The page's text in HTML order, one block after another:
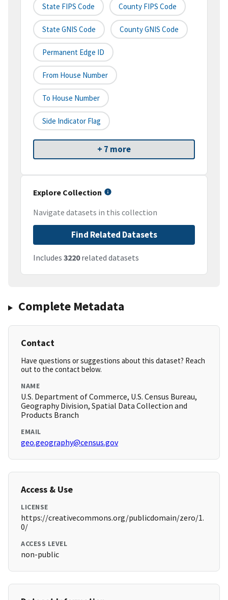
State FIPS Code County FIPS Code
State GNIS Code County GNIS Code
Permanent Edge ID
From House Number
To House Number
Side Indicator Flag
+ 7 more
Explore Collection
Navigate datasets in this collection
Find Related Datasets
Includes 3220related datasets
Complete Metadata
Contact
Have questions or suggestions about this dataset? Reach
out to the contact below.
NAME
U.S. Department of Commerce, U.S. Census Bureau,
Geography Division, Spatial Data Collection and
Products Branch
EMAIL
geo.geography@census.gov
Access & Use
LICENSE
https://creativecommons.org/publicdomain/zero/1.
0/
ACCESS LEVEL
non-public